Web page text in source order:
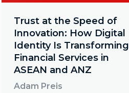
Trust at the Speed of
Innovation: How Digital
Identity Is Transforming
Financial Services in
ASEAN and ANZ
Adam Preis